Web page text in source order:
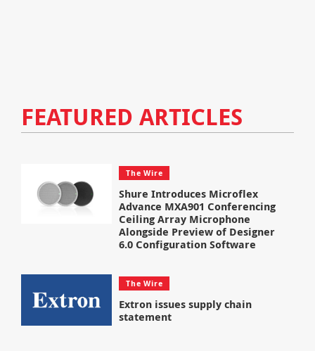
FEATURED ARTICLES
The Wire
Shure Introduces Microflex
Advance MXA901 Conferencing
Ceiling Array Microphone
Alongside Preview of Designer
6.0 Configuration Software
The Wire
Extron issues supply chain
statement